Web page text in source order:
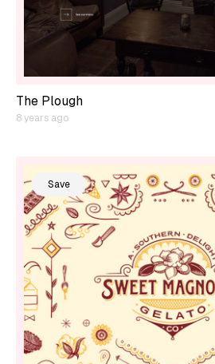
The Plough
8 years ago
Save